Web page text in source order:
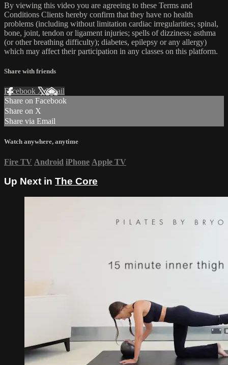
By viewing this video you are agreeing to these Terms and
Conditions Clients hereby confirm that they have no health
problems (including without limitation cardiac irregularities; spinal,
bone, joint, tendon or ligament injuries; spells of dizziness; asthma
(or other breathing difficulty); diabetes, epilepsy or any allergy)
which may affect their participation in any classes on this platform.
Share with friends
Facebook XEmail
Share on Facebook
Share on X
Share via Email
Watch anywhere, anytime
Fire TV Android iPhone Apple TV
Up Next in The Core